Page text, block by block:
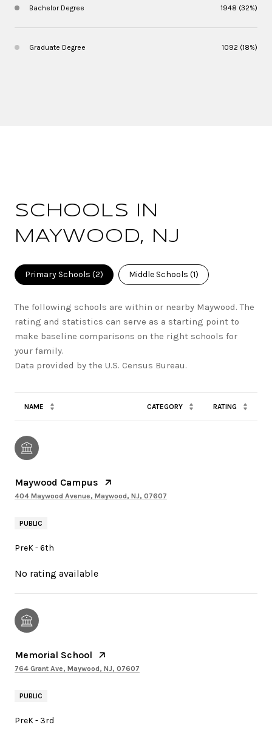
Bachelor Degree 1948 (32%)
Graduate Degree 1092 (18%)
SCHOOLS IN
MAYWOOD, NJ
Primary Schools (2) Middle Schools (1)
The following schools are within or nearby Maywood. The
rating and statistics can serve as a starting point to
make baseline comparisons on the right schools for
your family.
NAME CATEGORY RATING
Maywood Campus
404 Maywood Avenue, Maywood, NJ, 07607
PUBLIC
PreK - 6th
No rating available
Memorial School
764 Grant Ave, Maywood, NJ, 07607
PUBLIC
PreK - 3rd